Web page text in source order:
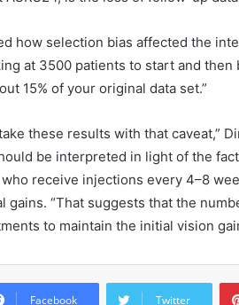
how selection bias affected the
at 3500 patients to start and
15% of your original data set.”
these results with that caveat,”
be interpreted in light of the
receive injections every 4–8
gains. “That suggests that the
to maintain the initial vision
Facebook Twitter